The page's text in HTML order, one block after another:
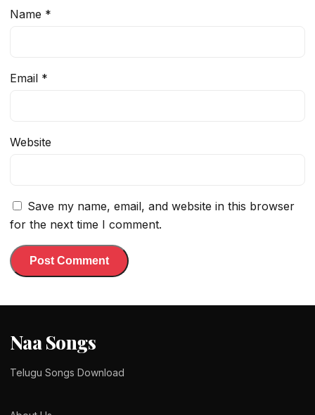
Name *
Email *
Website
Save my name, email, and website in this browser
for the next time I comment.
Naa Songs
Telugu Songs Download